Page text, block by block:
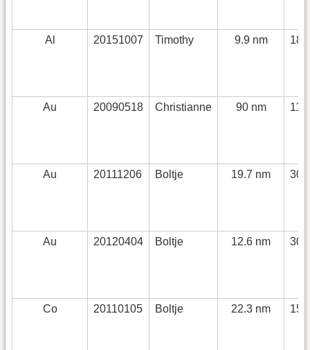
Al 20151007 Timothy 9.9 nm
Au 20090518 Christianne 90 nm
Au 20111206 Boltje 19.7 nm 30
Au 20120404 Boltje 12.6 nm 30
Co 20110105 Boltje 22.3 nm